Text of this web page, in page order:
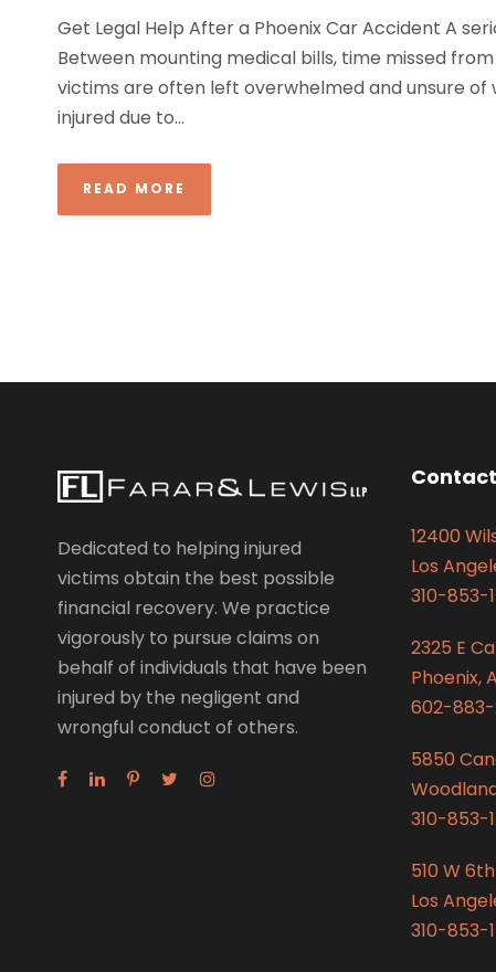
Get Legal Help After a Phoenix Car Accident A
Between mounting medical bills, time missed
victims are often left overwhelmed and unsure of
injured due to...
READ MORE
Dedicated to helping injured
victims obtain the best possible
financial recovery. We practice
vigorously to pursue claims on
behalf of individuals that have been
injured by the negligent and
wrongful conduct of others.
12400
Los
310-853-
2325 E
Phoenix,
602-883-
5850
310-853-
510 W
Los
310-853-